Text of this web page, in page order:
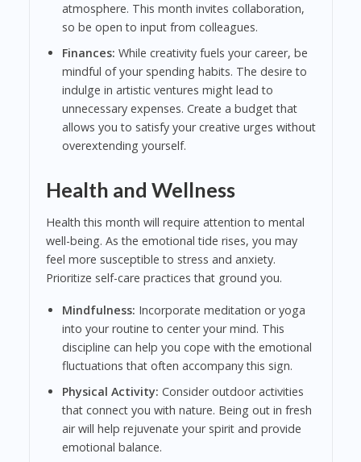
atmosphere. This month invites collaboration,
so be open to input from colleagues.
Finances: While creativity fuels your career, be
mindful of your spending habits. The desire to
indulge in artistic ventures might lead to
unnecessary expenses. Create a budget that
allows you to satisfy your creative urges without
overextending yourself.
Health and Wellness
Health this month will require attention to mental
well-being. As the emotional tide rises, you may
feel more susceptible to stress and anxiety.
Prioritize self-care practices that ground you.
Mindfulness: Incorporate meditation or yoga
into your routine to center your mind. This
discipline can help you cope with the emotional
fluctuations that often accompany this sign.
Physical Activity: Consider outdoor activities
that connect you with nature. Being out in fresh
air will help rejuvenate your spirit and provide
emotional balance.